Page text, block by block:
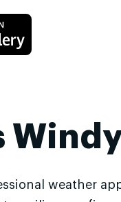
weather